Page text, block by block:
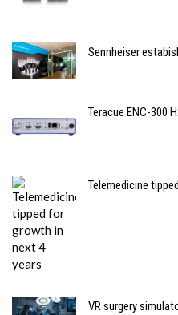
Sennheiser
Teracue ENC-300
Telemedicine
VR surgery